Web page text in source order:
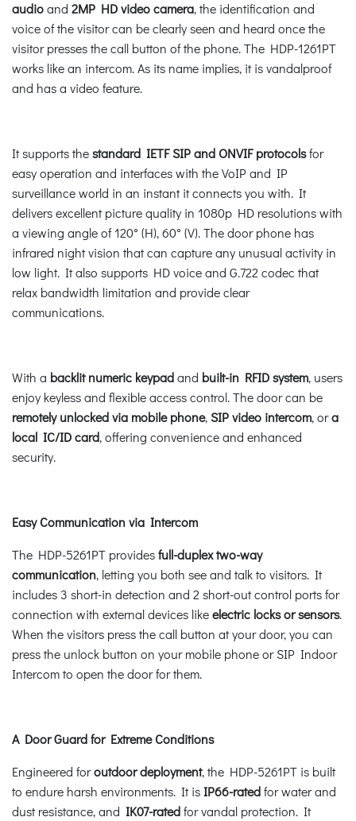
audioand 2MP HD video camera, the identification and
voice of the visitor can be clearly seen and heard once the
visitor presses the call button of the phone. The HDP-1261PT
works like an intercom. As its name implies, it is vandalproof
and has a video feature.
It supports thestandard IETF SIP and ONVIF protocolsfor
easy operation and interfaces with the VoIP and IP
surveillance world in an instant it connects you with. It
delivers excellent picture quality in 1080p HD resolutions with
a viewing angle of 120° (H), 60° (V). The door phone has
infrared night vision that can capture any unusual activity in
low light. It also supports HD voice and G.722 codec that
relax bandwidth limitation and provide clear
communications.
With a backlit numeric keypadand built-in RFID system, users
enjoy keyless and flexible access control. The door can be
remotely unlocked via mobile phone,SIP video intercom, ora
local IC/ID card, offering convenience and enhanced
security.
Easy Communication via Intercom
The HDP-5261PT providesfull-duplex two-way
communication, letting you both see and talk to visitors. It
includes 3 short-in detection and 2 short-out control ports for
connection with external devices likeelectric locks or sensors.
When the visitors press the call button at your door, you can
press the unlock button on your mobile phone or SIP Indoor
Intercom to open the door for them.
A Door Guard for Extreme Conditions
Engineered foroutdoor deployment, the HDP-5261PT is built
to endure harsh environments. It isIP66-ratedfor water and
dust resistance, and IK07-ratedfor vandal protection. It